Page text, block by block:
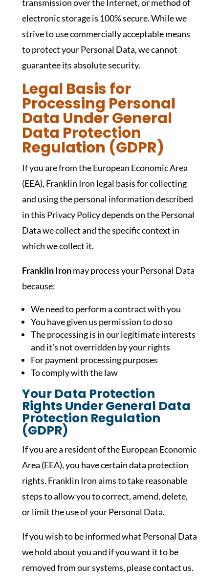
transmission over the Internet, or method of
electronic storage is 100% secure. While we
strive to use commercially acceptable means
to protect your Personal Data, we cannot
guarantee its absolute security.
Legal Basis for
Processing Personal
Data Under General
Data Protection
Regulation (GDPR)
If you are from the European Economic Area
(EEA), Franklin Iron legal basis for collecting
and using the personal information described
in this Privacy Policy depends on the Personal
Data we collect and the specific context in
which we collect it.
Franklin Ironmay process your Personal Data
because:
We need to perform a contract with you
You have given us permission to do so
The processing is in our legitimate interests
and it’s not overridden by your rights
For payment processing purposes
To comply with the law
Your Data Protection
Rights Under General Data
Protection Regulation
(GDPR)
If you are a resident of the European Economic
Area (EEA), you have certain data protection
rights. Franklin Iron aims to take reasonable
steps to allow you to correct, amend, delete,
or limit the use of your Personal Data.
If you wish to be informed what Personal Data
we hold about you and if you want it to be
removed from our systems, please contact us.